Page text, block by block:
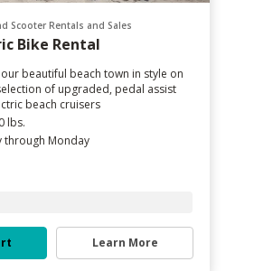
Scooter Rentals and Sales
Bike Rental
beautiful beach town in style on
of upgraded, pedal assist
beach cruisers
lbs.
through Monday
Learn More